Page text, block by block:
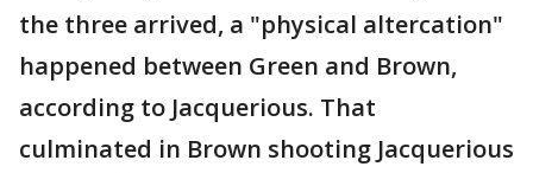
the three arrived, a "physical altercation"
happened between Green and Brown,
according to Jacquerious. That
culminated in Brown shooting Jacquerious